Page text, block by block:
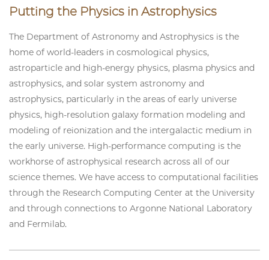
Putting the Physics in Astrophysics
The Department of Astronomy and Astrophysics is the
home of world-leaders in cosmological physics,
astroparticle and high-energy physics, plasma physics and
astrophysics, and solar system astronomy and
astrophysics, particularly in the areas of early universe
physics, high-resolution galaxy formation modeling and
modeling of reionization and the intergalactic medium in
the early universe. High-performance computing is the
workhorse of astrophysical research across all of our
science themes. We have access to computational facilities
through the Research Computing Center at the University
and through connections to Argonne National Laboratory
and Fermilab.